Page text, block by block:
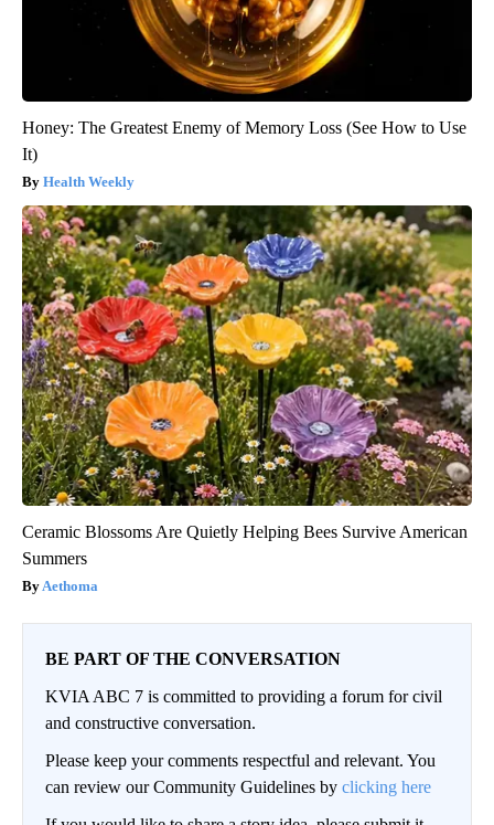
Honey: The Greatest Enemy of Memory Loss (See How to Use
It)
Health Weekly
Ceramic Blossoms Are Quietly Helping Bees Survive American
Summers
Aethoma
BE PART OF THE CONVERSATION
KVIA ABC 7 is committed to providing a forum for civil
and constructive conversation.
Please keep your comments respectful and relevant. You
can review our Community Guidelines by clicking here